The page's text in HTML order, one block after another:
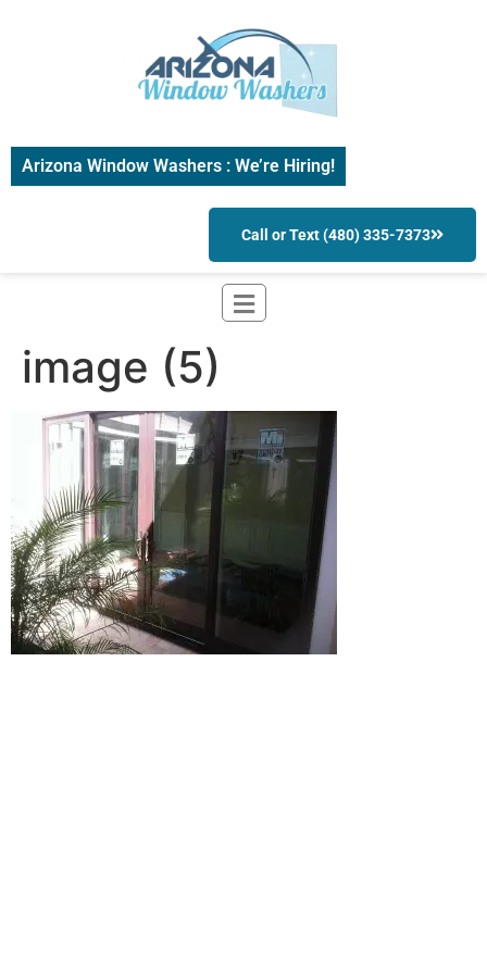
Arizona Window Washers : We’re Hiring!
Call or Text (480) 335-7373
image (5)